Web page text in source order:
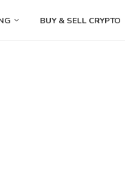
BUY & SELL CRYPTO